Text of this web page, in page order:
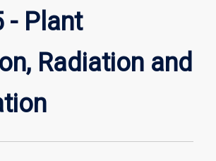
and
Adaptation
- Plant
Radiation and